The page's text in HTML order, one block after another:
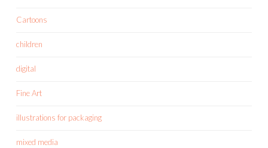
Cartoons
children
digital
Fine Art
illustrations for packaging
mixed media